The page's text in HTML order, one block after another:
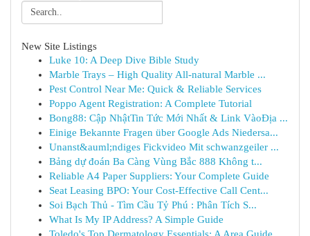
New Site Listings
Luke 10: A Deep Dive Bible Study
Marble Trays – High Quality All-natural Marble ...
Pest Control Near Me: Quick & Reliable Services
Poppo Agent Registration: A Complete Tutorial
Bong88: Cập NhậtTin Tức Mới Nhất & Link VàoĐịa ...
Einige Bekannte Fragen über Google Ads Niedersa...
Unanst&auml;ndiges Fickvideo Mit schwanzgeiler ...
Bảng dự đoán Ba Càng Vùng Bắc 888 Không t...
Reliable A4 Paper Suppliers: Your Complete Guide
Seat Leasing BPO: Your Cost-Effective Call Cent...
Soi Bạch Thủ - Tìm Cầu Tỷ Phú : Phân Tích S...
What Is My IP Address? A Simple Guide